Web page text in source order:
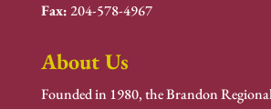
Fax:204-578-4967
About Us
Founded in 1980, the Brandon